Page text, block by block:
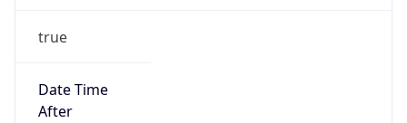
true
Date Time
After